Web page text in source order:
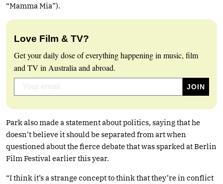
“Mamma Mia”).
Love Film & TV?
Get your daily dose of everything happening in music, film
and TV in Australia and abroad.
Park also made a statement about politics, saying that he
doesn’t believe it should be separated from art when
questioned about the fierce debate that was sparked at Berlin
Film Festival earlier this year.
“I think it’s a strange concept to think that they’re in conflict